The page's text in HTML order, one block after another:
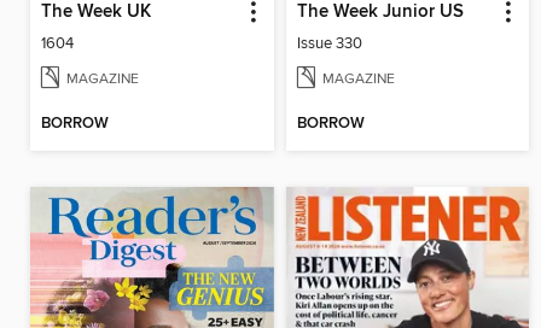
The Week UK
1604
MAGAZINE
BORROW
The Week Junior US
Issue 330
MAGAZINE
BORROW